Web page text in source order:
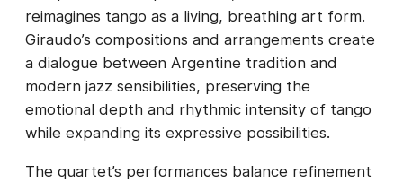
reimagines tango as a living, breathing art form.
Giraudo’s compositions and arrangements create
a dialogue between Argentine tradition and
modern jazz sensibilities, preserving the
emotional depth and rhythmic intensity of tango
while expanding its expressive possibilities.
The quartet’s performances balance refinement